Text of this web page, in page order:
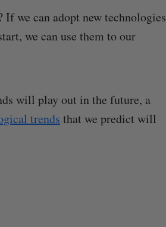
If we can adopt new technologies
we can use them to our
will play out in the future, a
trends that we predict will